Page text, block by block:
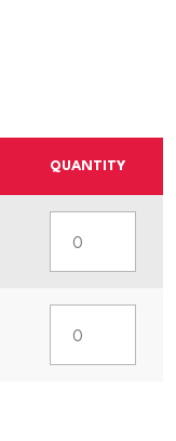
QUANTITY